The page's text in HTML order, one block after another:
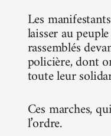
Les
laisser au
rassemblés
policière, dont
toute leur
Ces marches,
l’ordre.